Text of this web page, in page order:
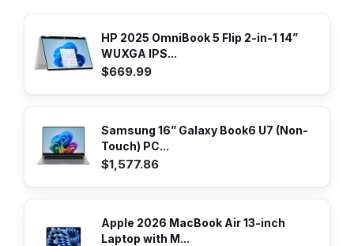
HP 2025 OmniBook 5 Flip 2-in-1 14”
WUXGA IPS...
$669.99
Samsung 16” Galaxy Book6 U7 (Non-
Touch) PC...
$1,577.86
Apple 2026 MacBook Air 13-inch
Laptop with M...